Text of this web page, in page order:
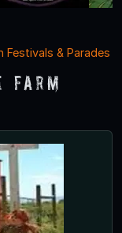
Festivals & Parades
Farm